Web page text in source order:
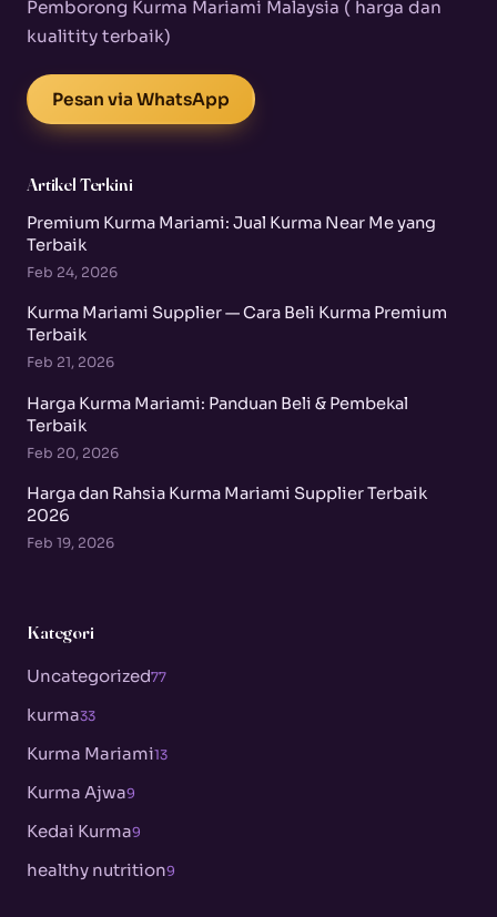
Pemborong Kurma Mariami Malaysia ( harga dan
kualitity terbaik)
Pesan via WhatsApp
Artikel Terkini
Premium Kurma Mariami: Jual Kurma Near Me yang
Terbaik
Feb 24, 2026
Kurma Mariami Supplier — Cara Beli Kurma Premium
Terbaik
Feb 21, 2026
Harga Kurma Mariami: Panduan Beli & Pembekal
Terbaik
Feb 20, 2026
Harga dan Rahsia Kurma Mariami Supplier Terbaik
2026
Feb 19, 2026
Kategori
Uncategorized77
kurma33
Kurma Mariami13
Kurma Ajwa9
Kedai Kurma9
healthy nutrition9